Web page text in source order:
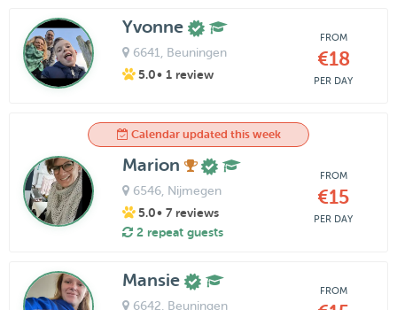
Yvonne
6641 , Beuningen
5.0• 1 review
FROM
€18
PER DAY
Calendar updated this week
Marion
6546, Nijmegen
5.0• 7 reviews
2 repeat guests
FROM
€15
PER DAY
Mansie
6642 , Beuningen
FROM